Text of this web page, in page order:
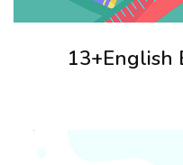
13+English